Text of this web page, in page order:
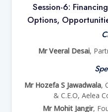
Session-6:
Options,
Mr Veeral Desai,
Mr Hozefa S Jawadwala,
& C.E.O, Aelea
Mr Mohit Jangir,